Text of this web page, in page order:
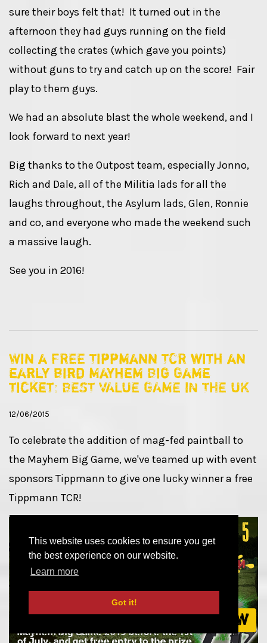
This website uses cookies to ensure you get
the best experience on our website.
Learn more
Got it!
sure their boys felt that! It turned out in the
afternoon they had guys running on the field
collecting the crates (which gave you points)
without guns to try and catch up on the score! Fair
play to them guys.
We had an absolute blast the whole weekend, and I
look forward to next year!
Big thanks to the Outpost team, especially Jonno,
Rich and Dale, all of the Militia lads for all the
laughs throughout, the Asylum lads, Glen, Ronnie
and co, and everyone who made the weekend such
a massive laugh.
See you in 2016!
Win a FREE Tippmann TCR with an
early bird Mayhem Big Game
ticket: BEST VALUE GAME IN THE UK
12/06/2015
To celebrate the addition of mag-fed paintball to
the Mayhem Big Game, we've teamed up with event
sponsors Tippmann to give one lucky winner a free
Tippmann TCR!
Book now